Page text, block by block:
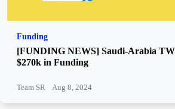
Funding
[FUNDING NEWS] Saudi-Arabia
$270k in Funding
Team SR Aug 8, 2024